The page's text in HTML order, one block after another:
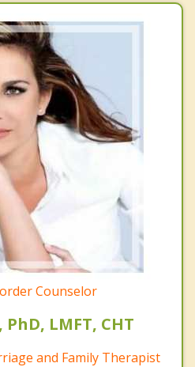
Counselor
LMFT, CHT
and Family Therapist